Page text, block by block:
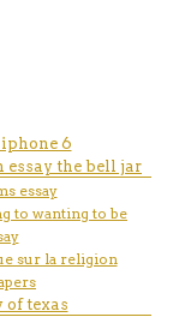
essay
and tools for
6
essay the bell jar
essay
to wanting to be
sur la religion
texas